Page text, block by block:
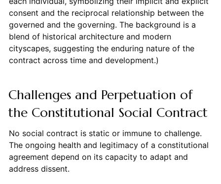
consent and the reciprocal relationship between the
governed and the governing. The background is a
blend of historical architecture and modern
cityscapes, suggesting the enduring nature of the
contract across time and development.)
Challenges and Perpetuation of
the Constitutional Social Contract
No social contract is static or immune to challenge.
The ongoing health and legitimacy of a constitutional
agreement depend on its capacity to adapt and
address dissent.